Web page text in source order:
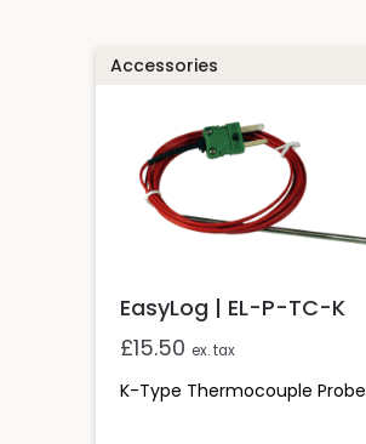
Accessories
EasyLog | EL-P-TC-K
£15.50 ex. tax
K-Type Thermocouple Probe